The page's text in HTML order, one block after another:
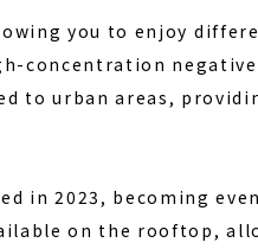
you to enjoy
concentration
to urban areas,
in 2023, becoming
on the rooftop,